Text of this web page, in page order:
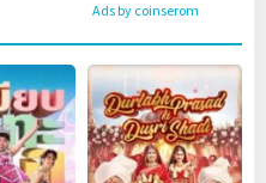
Ads by coinserom